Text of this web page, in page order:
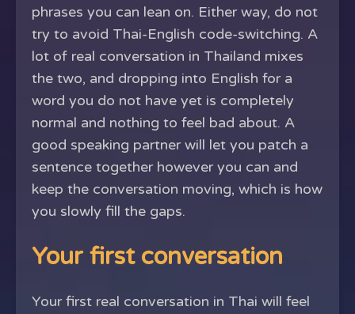
phrases you can lean on. Either way, do not
try to avoid Thai-English code-switching. A
lot of real conversation in Thailand mixes
the two, and dropping into English for a
word you do not have yet is completely
normal and nothing to feel bad about. A
good speaking partner will let you patch a
sentence together however you can and
keep the conversation moving, which is how
you slowly fill the gaps.
Your first conversation
Your first real conversation in Thai will feel